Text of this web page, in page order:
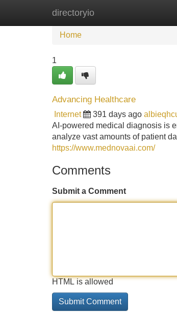
directoryio
Home
Home
1
Advancing Healthcare
Internet 391 days ago
AI-powered medical diagnosis is
analyze vast amounts of patient
https://www.mednovaai.com/
Comments
Submit a Comment
HTML is allowed